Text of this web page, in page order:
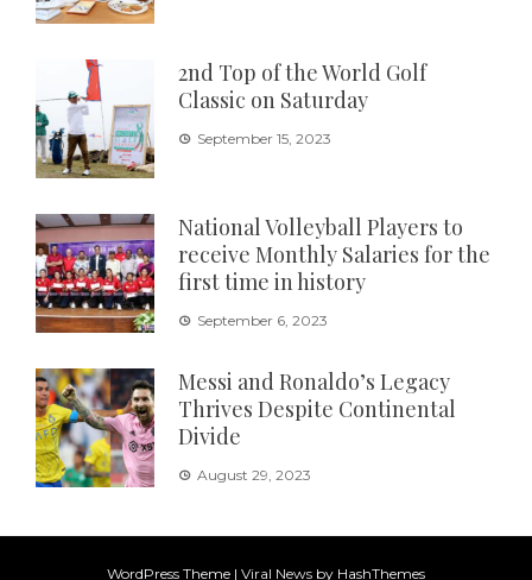
2nd Top of the World Golf
Classic on Saturday
September 15, 2023
National Volleyball Players to
receive Monthly Salaries for the
first time in history
September 6, 2023
Messi and Ronaldo’s Legacy
Thrives Despite Continental
Divide
August 29, 2023
WordPress Theme | Viral News by HashThemes